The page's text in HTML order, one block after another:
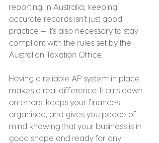
reporting. In Australia, keeping
accurate records isn’t just good
practice — it’s also necessary to stay
compliant with the rules set by the
Australian Taxation Office.
Having a reliable AP system in place
makes a real difference. It cuts down
on errors, keeps your finances
organised, and gives you peace of
mind knowing that your business is in
good shape and ready for any